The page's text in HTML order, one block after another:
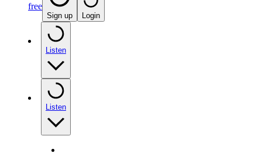
free
Sign up Login
Listen
Listen